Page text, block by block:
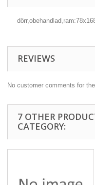
REVIEWS
No customer comments for
7 OTHER
CATEGORY: